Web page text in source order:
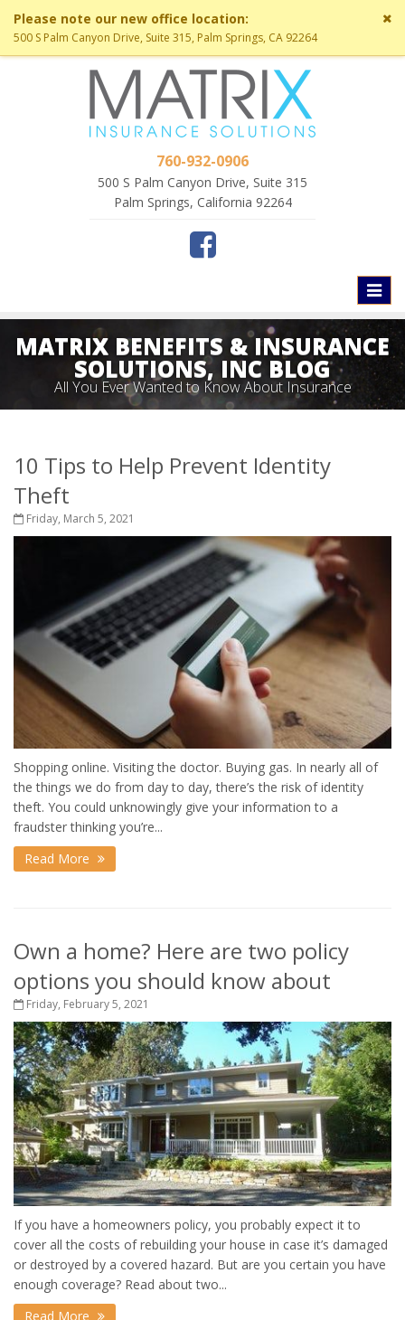
Please note our new office location:
500 S Palm Canyon Drive, Suite 315, Palm Springs, CA 92264
760-932-0906
500 S Palm Canyon Drive, Suite 315
Palm Springs, California 92264
MATRIX BENEFITS & INSURANCE
SOLUTIONS, INC BLOG
All You Ever Wanted to Know About Insurance
10 Tips to Help Prevent Identity
Theft
Friday, March 5, 2021
Shopping online. Visiting the doctor. Buying gas. In nearly all of
the things we do from day to day, there’s the risk of identity
theft. You could unknowingly give your information to a
fraudster thinking you’re...
Read More
Own a home? Here are two policy
options you should know about
Friday, February 5, 2021
If you have a homeowners policy, you probably expect it to
cover all the costs of rebuilding your house in case it’s damaged
or destroyed by a covered hazard. But are you certain you have
enough coverage? Read about two...
Read More